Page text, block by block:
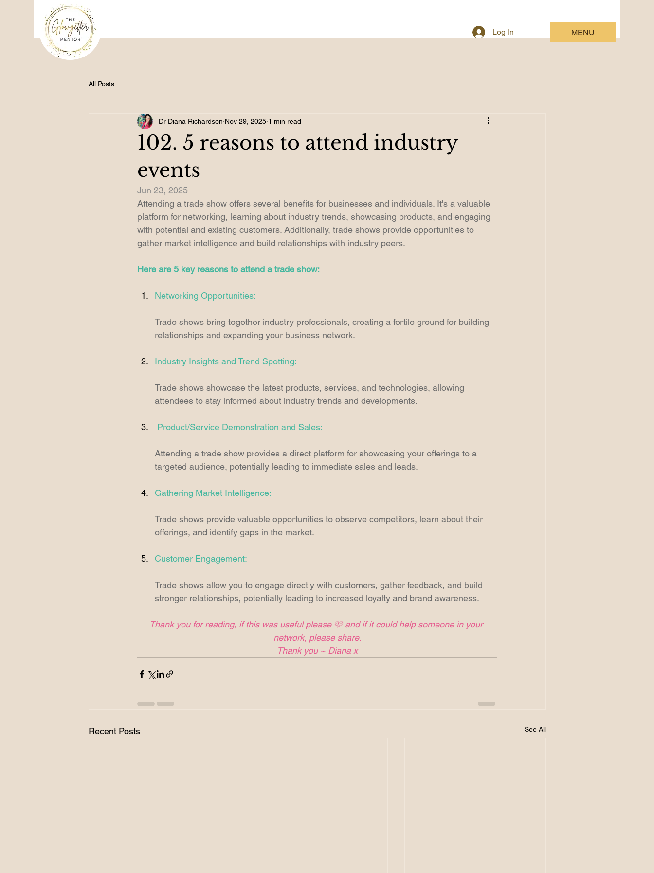
Log In MENU
All Posts
102. 5 reasons to attend industry
events
Dr Diana Richardson Nov 29, 2025 1 min read
Jun 23, 2025
Attending a trade show offers several benefits for businesses and individuals. It's a valuable
platform for networking, learning about industry trends, showcasing products, and engaging
with potential and existing customers. Additionally, trade shows provide opportunities to
gather market intelligence and build relationships with industry peers.
Here are 5 key reasons to attend a trade show:
Networking Opportunities:
Trade shows bring together industry professionals, creating a fertile ground for building
relationships and expanding your business network.
Industry Insights and Trend Spotting:
Trade shows showcase the latest products, services, and technologies, allowing
attendees to stay informed about industry trends and developments.
Product/Service Demonstration and Sales:
Attending a trade show provides a direct platform for showcasing your offerings to a
targeted audience, potentially leading to immediate sales and leads.
Gathering Market Intelligence:
Trade shows provide valuable opportunities to observe competitors, learn about their
offerings, and identify gaps in the market.
Customer Engagement:
Trade shows allow you to engage directly with customers, gather feedback, and build
stronger relationships, potentially leading to increased loyalty and brand awareness.
Thank you for reading, if this was useful please 🩷 and if it could help someone in your
network, please share.
Thank you ~ Diana x
Recent Posts See All